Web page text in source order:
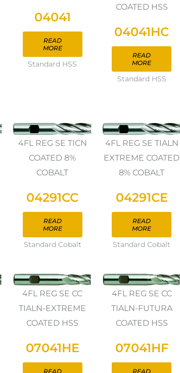
04041
READ
MORE
Standard HSS
COATED HSS
04041HC
READ
MORE
Standard HSS
4FL REG SE TICN
COATED 8%
COBALT
04291CC
READ
MORE
Standard Cobalt
4FL REG SE TIALN
EXTREME COATED
8% COBALT
04291CE
READ
MORE
Standard Cobalt
4FL REG SE CC
TIALN-EXTREME
COATED HSS
07041HE
READ
4FL REG SE CC
TIALN-FUTURA
COATED HSS
07041HF
READ